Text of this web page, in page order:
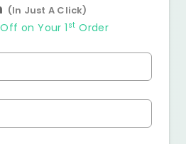
(In Just A Click)
on Your 1st Order